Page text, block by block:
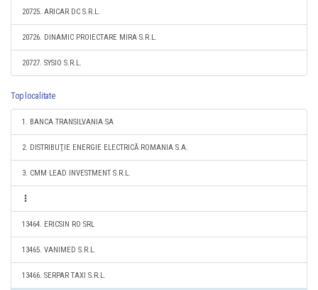
20725. ARICAR DC S.R.L.
20726. DINAMIC PROIECTARE MIRA S.R.L.
20727. SYSIO S.R.L.
Top localitate
1. BANCA TRANSILVANIA SA
2. DISTRIBUŢIE ENERGIE ELECTRICĂ ROMANIA S.A.
3. CMM LEAD INVESTMENT S.R.L.
13464. ERICSIN RO SRL
13465. VANIMED S.R.L.
13466. SERPAR TAXI S.R.L.